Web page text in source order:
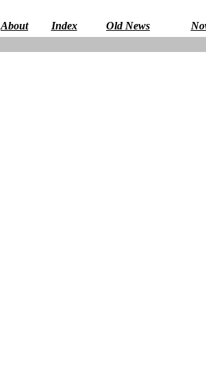
About Index Old News